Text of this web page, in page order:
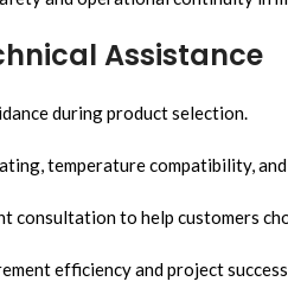
Assistance
during product selection.
temperature compatibility,
consultation to help customers
efficiency and project success